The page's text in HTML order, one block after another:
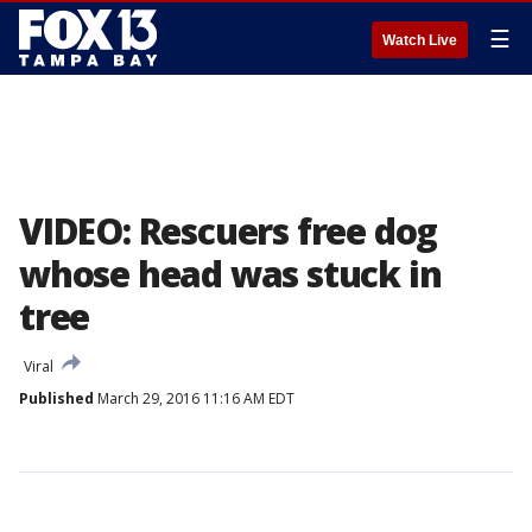
Watch Live ☰
VIDEO: Rescuers free dog
whose head was stuck in
tree
Viral
Published March 29, 2016 11:16 AM EDT